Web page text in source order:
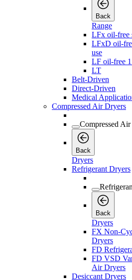
Back
Range
LFx oil-free
LFxD oil-
use
LF oil-free 1
LT
Belt-Driven
Direct-Driven
Medical
Compressed Air Dryers
Compressed
Back
Dryers
Refrigerant Dryers
Back
Dryers
FX Non-
Dryers
FD
FD VSD
Air Dryers
Desiccant Dryers